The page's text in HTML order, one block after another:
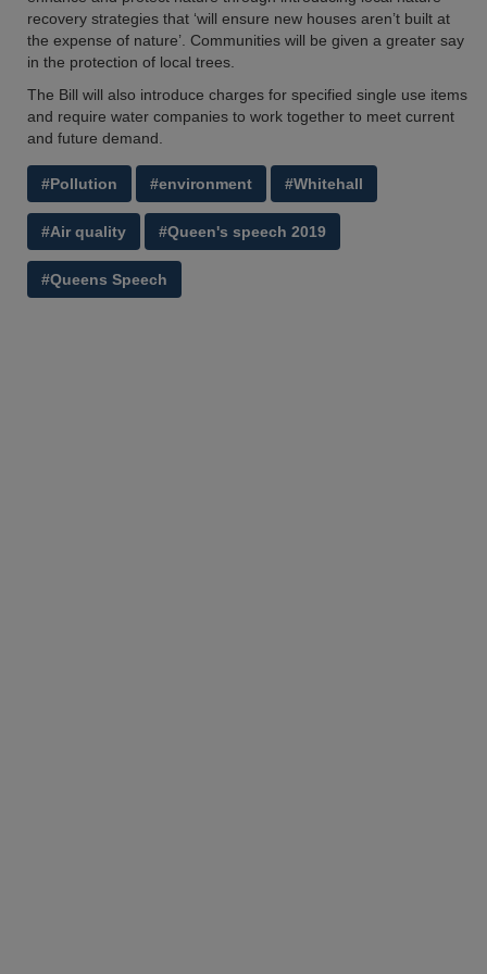
recovery strategies that ‘will ensure new houses aren’t built at
the expense of nature’. Communities will be given a greater say
in the protection of local trees.
The Bill will also introduce charges for specified single use items
and require water companies to work together to meet current
and future demand.
#Pollution #environment #Whitehall
#Air quality #Queen's speech 2019
#Queens Speech